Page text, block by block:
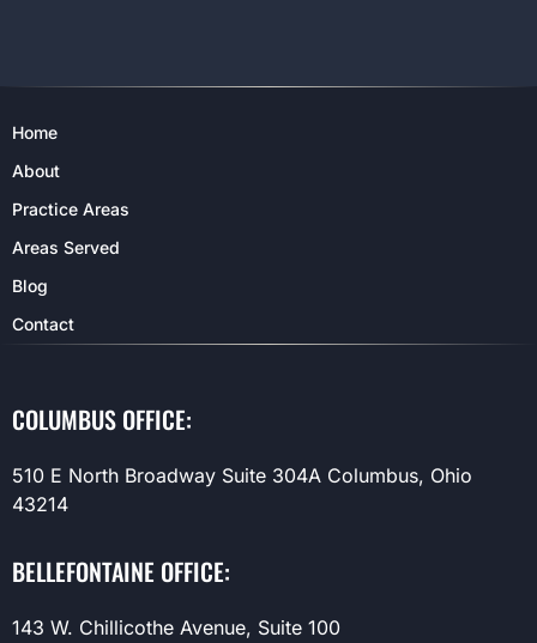
Home
About
Practice Areas
Areas Served
Blog
Contact
COLUMBUS OFFICE:
510 E North Broadway Suite 304A Columbus, Ohio
43214
BELLEFONTAINE OFFICE:
143 W. Chillicothe Avenue, Suite 100